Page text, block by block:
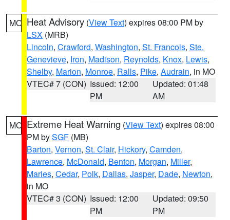
MO Heat Advisory (View Text) expires 08:00 PM by
LSX (MRB)
Lincoln, Crawford, Washington, St. Francois, Ste.
Genevieve, Iron, Madison, Reynolds, Knox, Lewis,
Shelby, Marion, Monroe, Ralls, Pike, Audrain, in MO
VTEC# 7 (CON) Issued: 12:00
PM
Updated: 01:48
AM
MO Extreme Heat Warning (View Text) expires 08:00
PM bySGF (MB)
Barton, Vernon, St. Clair, Hickory, Camden,
Lawrence, McDonald, Benton, Morgan, Miller,
Maries, Cedar, Polk, Dallas, Jasper, Dade, Newton,
in MO
VTEC# 3 (CON) Issued: 12:00
PM
Updated: 09:50
PM